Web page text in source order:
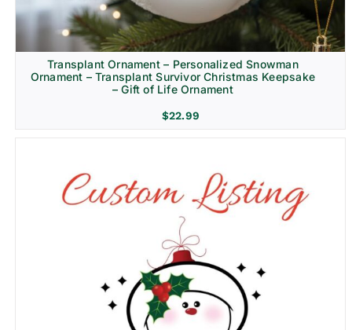
Transplant Ornament – Personalized Snowman
Ornament – Transplant Survivor Christmas Keepsake
– Gift of Life Ornament
$22.99